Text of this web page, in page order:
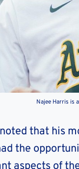
Najee Harris is
that his
the
aspects of